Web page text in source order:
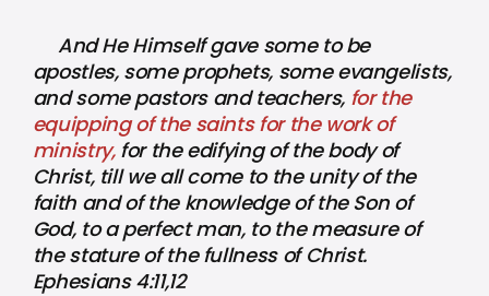
And He Himself gave some to be
apostles, some prophets, some evangelists,
and some pastors and teachers,for the
equipping of the saints for the work of
ministry, for the edifying of the body of
Christ, till we all come to the unity of the
faith and of the knowledge of the Son of
God, to a perfect man, to the measure of
the stature of the fullness of Christ.
Ephesians 4:11,12